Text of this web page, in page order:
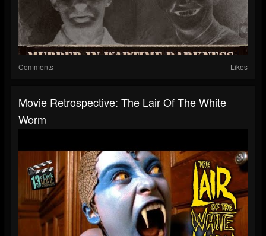
Comments Likes
Movie Retrospective: The Lair Of The White
Worm